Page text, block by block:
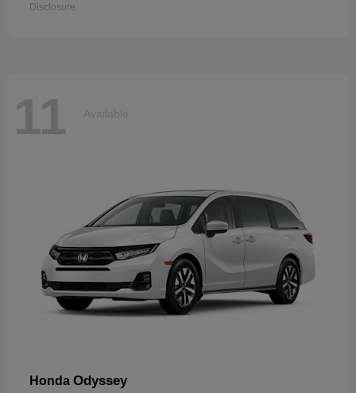
Disclosure
11 Available
Honda Odyssey